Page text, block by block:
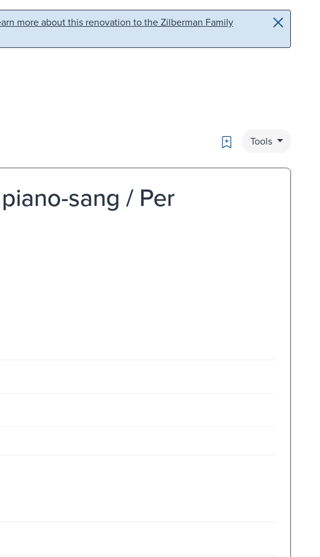
more about this renovation to the Zilberman Family
Bookmark
Tools
sang / Per